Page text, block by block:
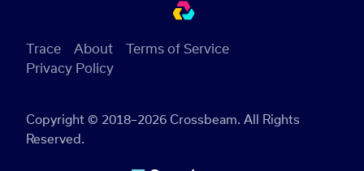
Copyright © 2018–2026 Crossbeam. All Rights
Reserved.
Trace About
Terms of Service
Privacy Policy